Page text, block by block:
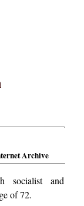
Archive
socialist and
of 72.